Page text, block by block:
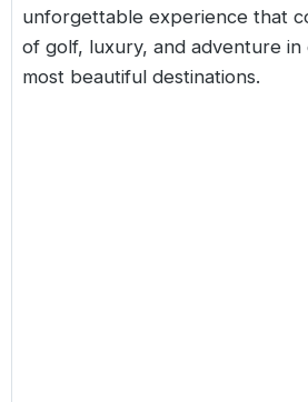
unforgettable experience that
of golf, luxury, and adventure
most beautiful destinations.